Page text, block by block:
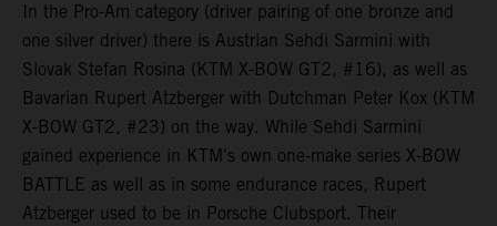
In the Pro-Am category (driver pairing of one bronze and
one silver driver) there is Austrian Sehdi Sarmini with
Slovak Stefan Rosina (KTM X-BOW GT2, #16), as well as
Bavarian Rupert Atzberger with Dutchman Peter Kox (KTM
X-BOW GT2, #23) on the way. While Sehdi Sarmini
gained experience in KTM's own one-make series X-BOW
BATTLE as well as in some endurance races, Rupert
Atzberger used to be in Porsche Clubsport. Their